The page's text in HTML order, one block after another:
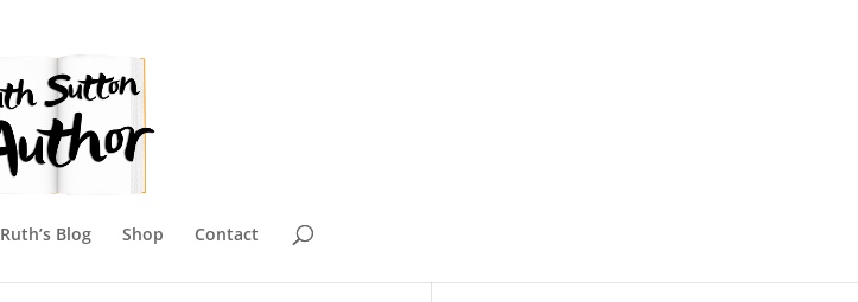
Ruth’s Blog Shop Contact